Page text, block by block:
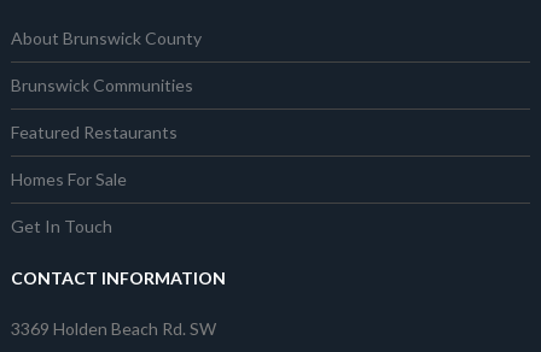
About Brunswick County
Brunswick Communities
Featured Restaurants
Homes For Sale
Get In Touch
CONTACT INFORMATION
3369 Holden Beach Rd. SW